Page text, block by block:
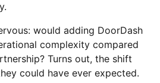
would adding DoorDash
complexity compared
Turns out, the shift
could have ever expected.